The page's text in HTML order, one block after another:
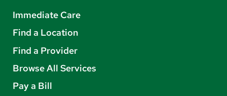
Immediate Care
Find a Location
Find a Provider
Browse All Services
Pay a Bill